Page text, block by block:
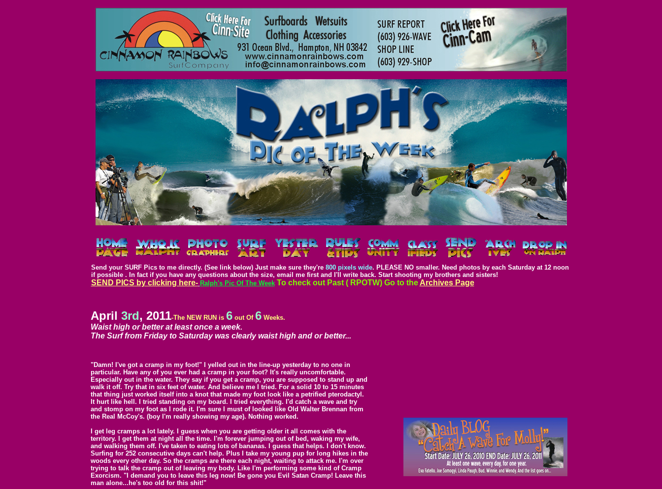
Send your SURF Pics to me directly. (See link below) Just make sure they're 800 pixels wide. PLEASE NO smaller. Need photos by each Saturday at 12 noon
if possible . In fact if you have any questions about the size, email me first and I'll write back. Start shooting my brothers and sisters!
SEND PICS by clicking here- Ralph's Pic Of The Week To check out Past ( RPOTW) Go to theArchives Page
April 3rd, 2011-The NEW RUN is 6 out Of 6 Weeks.
Waist high or better at least once a week.
The Surf from Friday to Saturday was clearly waist high and or better...
"Damn! I've got a cramp in my foot!" I yelled out in the line-up yesterday to no one in
particular. Have any of you ever had a cramp in your foot? It's really uncomfortable.
Especially out in the water. They say if you get a cramp, you are supposed to stand up and
walk it off. Try that in six feet of water. And believe me I tried. For a solid 10 to 15 minutes
that thing just worked itself into a knot that made my foot look like a petrified pterodactyl.
It hurt like hell. I tried standing on my board. I tried everything. I'd catch a wave and try
and stomp on my foot as I rode it. I'm sure I must of looked like Old Walter Brennan from
the Real McCoy's. (boy I'm really showing my age). Nothing worked.
I get leg cramps a lot lately. I guess when you are getting older it all comes with the
territory. I get them at night all the time. I'm forever jumping out of bed, waking my wife,
and walking them off. I've taken to eating lots of bananas. I guess that helps. I don't know.
Surfing for 252 consecutive days can't help. Plus I take my young pup for long hikes in the
woods every other day. So the cramps are there each night, waiting to attack me. I'm over
trying to talk the cramp out of leaving my body. Like I'm performing some kind of Cramp
Exorcism. "I demand you to leave this leg now! Be gone you Evil Satan Cramp! Leave this
man alone...he's too old for this shit!"